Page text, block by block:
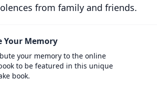
from family and friends.
Your Memory
your memory to the online
to be featured in this unique
book.